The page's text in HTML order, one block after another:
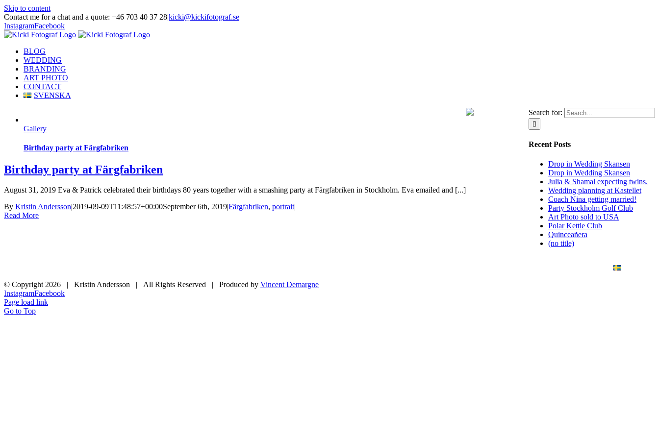
Skip to content
Contact me for a chat and a quote: +46 703 40 37 28|kicki@kickifotograf.se
InstagramFacebook
BLOG
WEDDING
BRANDING
ART PHOTO
CONTACT
SVENSKA
Gallery
Birthday party at Färgfabriken
Birthday party at Färgfabriken
August 31, 2019 Eva & Patrick celebrated their birthdays 80 years together with a smashing party at Färgfabriken in Stockholm. Eva emailed and [...]
By Kristin Andersson|2019-09-09T11:48:57+00:00September 6th, 2019|Färgfabriken, portrait|
Read More
Search for:
Recent Posts
Drop in Wedding Skansen
Drop in Wedding Skansen
Julia & Shamal expecting twins.
Wedding planning at Kastellet
Coach Nina getting married!
Party Stockholm Golf Club
Art Photo sold to USA
Polar Kettle Club
Quinceañera
(no title)
© Copyright 2026 | Kristin Andersson | All Rights Reserved | Produced by Vincent Demargne
InstagramFacebook
Page load link
Go to Top